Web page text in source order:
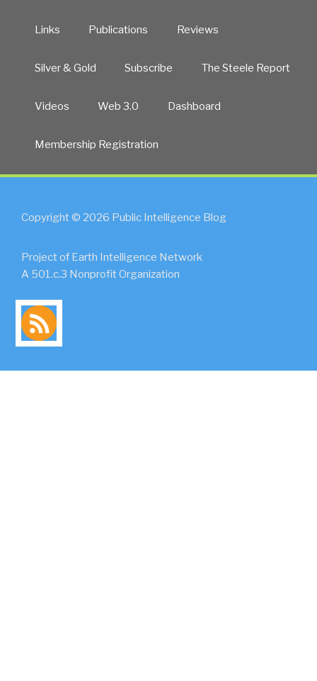
Links Publications Reviews
Silver & Gold Subscribe The Steele Report
Videos Web 3.0 Dashboard
Membership Registration
Copyright © 2026 Public Intelligence Blog
Project of Earth Intelligence Network
A 501.c.3 Nonprofit Organization